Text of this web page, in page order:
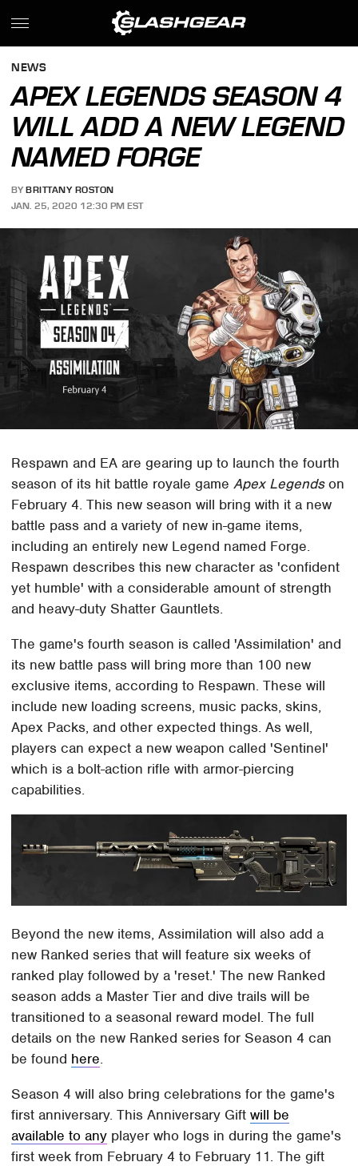
NEWS
APEX LEGENDS SEASON 4
WILL ADD A NEW LEGEND
NAMED FORGE
BY BRITTANY ROSTON
JAN. 25, 2020 12:30 PM EST
Respawn and EA are gearing up to launch the fourth
season of its hit battle royale gameApex Legendson
February 4. This new season will bring with it a new
battle pass and a variety of new in-game items,
including an entirely new Legend named Forge.
Respawn describes this new character as 'confident
yet humble' with a considerable amount of strength
and heavy-duty Shatter Gauntlets.
The game's fourth season is called 'Assimilation' and
its new battle pass will bring more than 100 new
exclusive items, according to Respawn. These will
include new loading screens, music packs, skins,
Apex Packs, and other expected things. As well,
players can expect a new weapon called 'Sentinel'
which is a bolt-action rifle with armor-piercing
capabilities.
Beyond the new items, Assimilation will also add a
new Ranked series that will feature six weeks of
ranked play followed by a 'reset.' The new Ranked
season adds a Master Tier and dive trails will be
transitioned to a seasonal reward model. The full
details on the new Ranked series for Season 4 can
be found here.
Season 4 will also bring celebrations for the game's
first anniversary. This Anniversary Giftwill be
available to any player who logs in during the game's
first week from February 4 to February 11. The gift